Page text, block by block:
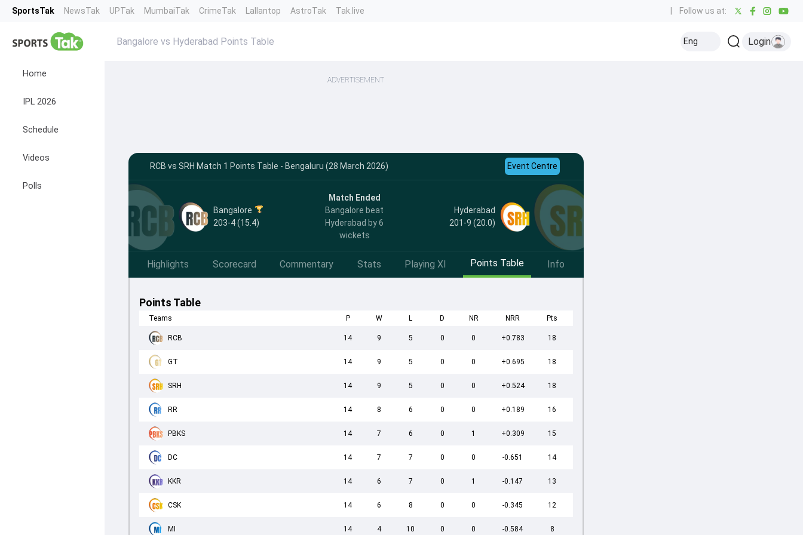
SportsTak NewsTak UPTak MumbaiTak CrimeTak Lallantop AstroTak Tak.live Follow us at:
Home
IPL 2026
Schedule
Videos
Polls
Bangalore vs Hyderabad Points Table Eng Login
ADVERTISEMENT
RCB vs SRH Match 1 Points Table - Bengaluru (28 March 2026) Event Centre
Bangalore
203-4 (15.4)
Match Ended
Bangalore beat
Hyderabad by 6
wickets
Hyderabad
201-9 (20.0)
Highlights Scorecard Commentary Stats Playing XI Points Table Info
Points Table
Teams P W L D NR NRR Pts
RCB 14 9 5 0 0 +0.783 18
GT 14 9 5 0 0 +0.695 18
SRH 14 9 5 0 0 +0.524 18
RR 14 8 6 0 0 +0.189 16
PBKS 14 7 6 0 1 +0.309 15
DC 14 7 7 0 0 -0.651 14
KKR 14 6 7 0 1 -0.147 13
CSK 14 6 8 0 0 -0.345 12
MI 14 4 10 0 0 -0.584 8